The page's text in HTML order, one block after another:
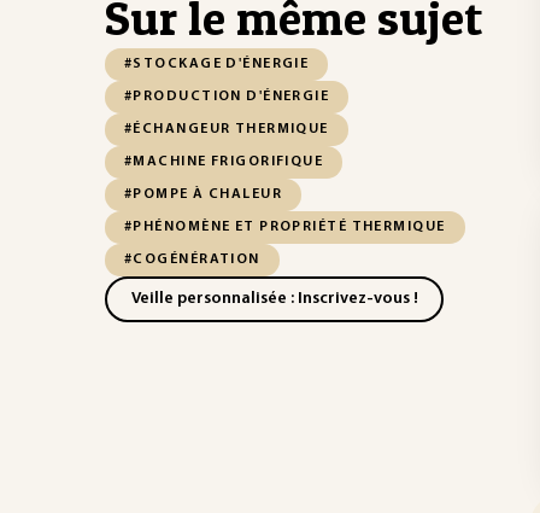
Sur le même sujet
#STOCKAGE D'ÉNERGIE
#PRODUCTION D'ÉNERGIE
#ÉCHANGEUR THERMIQUE
#MACHINE FRIGORIFIQUE
#POMPE À CHALEUR
#PHÉNOMÈNE ET PROPRIÉTÉ THERMIQUE
#COGÉNÉRATION
Veille personnalisée : Inscrivez-vous !